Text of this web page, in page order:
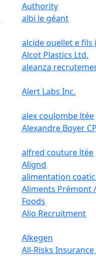
Authority
albi le géant
alcide ouellet e fils
Alcot Plastics Ltd.
aleanza
Alert Labs Inc.
alex coulombe ltée
Alexandre Boyer
alfred couture ltée
Alignd
alimentation
Aliments Prémont
Foods
Alio Recruitment
Alkegen
All-Risks